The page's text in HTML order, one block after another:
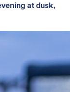
at dusk,